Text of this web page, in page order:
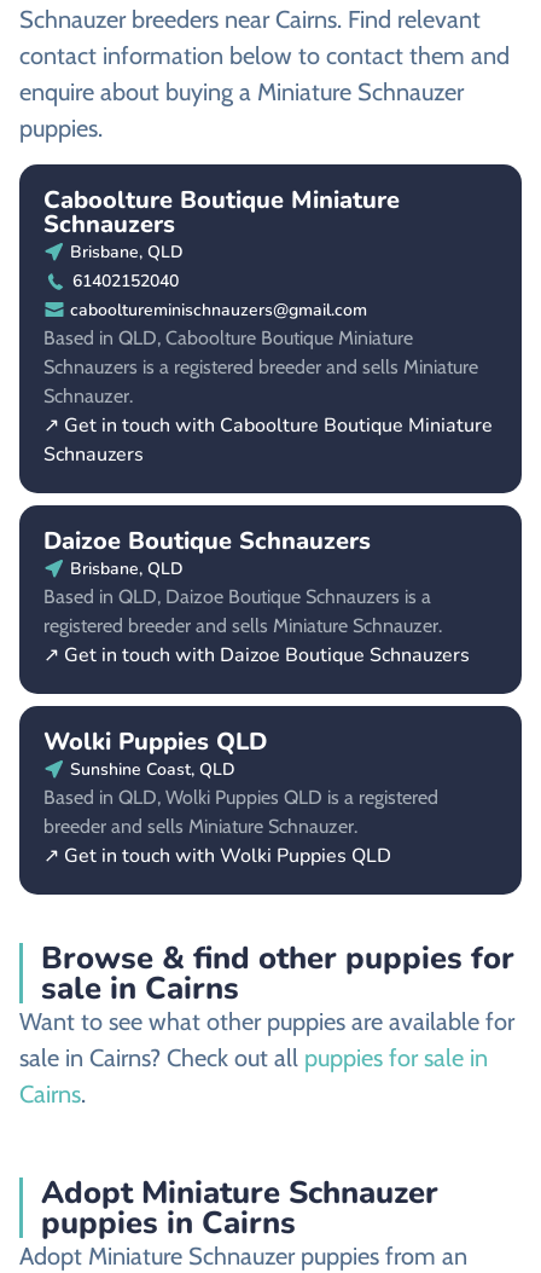
Schnauzer breeders near Cairns. Find relevant
contact information below to contact them and
enquire about buying a Miniature Schnauzer
puppies.
Caboolture Boutique Miniature
Schnauzers
Brisbane, QLD
61402152040
cabooltureminischnauzers@gmail.com
Based in QLD, Caboolture Boutique Miniature
Schnauzers is a registered breeder and sells Miniature
Schnauzer.
↗ Get in touch with Caboolture Boutique Miniature
Schnauzers
Daizoe Boutique Schnauzers
Brisbane, QLD
Based in QLD, Daizoe Boutique Schnauzers is a
registered breeder and sells Miniature Schnauzer.
↗ Get in touch with Daizoe Boutique Schnauzers
Wolki Puppies QLD
Sunshine Coast, QLD
Based in QLD, Wolki Puppies QLD is a registered
breeder and sells Miniature Schnauzer.
↗ Get in touch with Wolki Puppies QLD
Browse & find other puppies for
sale in Cairns
Want to see what other puppies are available for
sale in Cairns? Check out all puppies for sale in
Cairns.
Adopt Miniature Schnauzer
puppies in Cairns
Adopt Miniature Schnauzer puppies from an